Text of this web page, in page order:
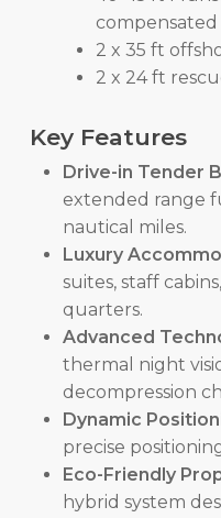
compensated
2 x 35 ft
2 x 24 ft
Key Features
Drive-in Tender
extended range
nautical miles.
Luxury
suites, staff
quarters.
Advanced
thermal night
decompression
Dynamic
precise
Eco-Friendly
hybrid system